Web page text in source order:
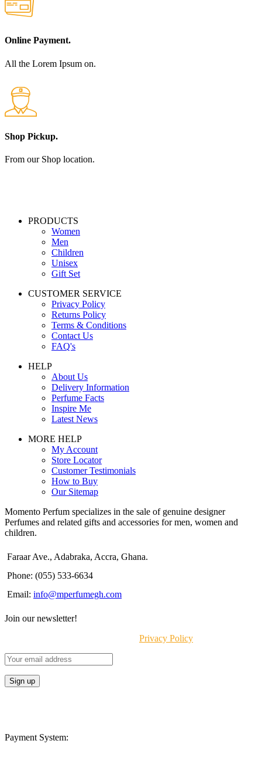
Online Payment.
All the Lorem Ipsum on.
Shop Pickup.
From our Shop location.
PRODUCTS
Women
Men
Children
Unisex
Gift Set
CUSTOMER SERVICE
Privacy Policy
Returns Policy
Terms & Conditions
Contact Us
FAQ's
HELP
About Us
Delivery Information
Perfume Facts
Inspire Me
Latest News
MORE HELP
My Account
Store Locator
Customer Testimonials
How to Buy
Our Sitemap
Momento Perfum specializes in the sale of genuine designer
Perfumes and related gifts and accessories for men, women and
children.
Faraar Ave., Adabraka, Accra, Ghana.
Phone: (055) 533-6634
Email: info@mperfumegh.com
Join our newsletter!
Privacy Policy
Payment System: